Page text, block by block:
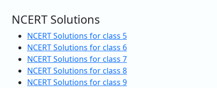
NCERT Solutions
NCERT Solutions for class 5
NCERT Solutions for class 6
NCERT Solutions for class 7
NCERT Solutions for class 8
NCERT Solutions for class 9